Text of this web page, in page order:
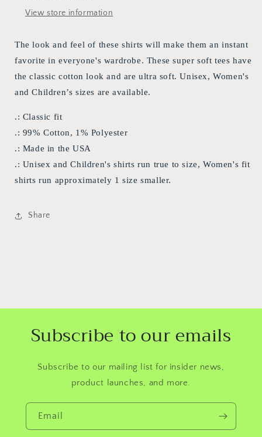
View store information
The look and feel of these shirts will make them an instant
favorite in everyone's wardrobe. These super soft tees have
the classic cotton look and are ultra soft. Unisex, Women's
and Children’s sizes are available.
.: Classic fit
.: 99% Cotton, 1% Polyester
.: Made in the USA
.: Unisex and Children's shirts run true to size, Women's fit
shirts run approximately 1 size smaller.
Share
Subscribe to our emails
Subscribe to our mailing list for insider news,
product launches, and more.
Email